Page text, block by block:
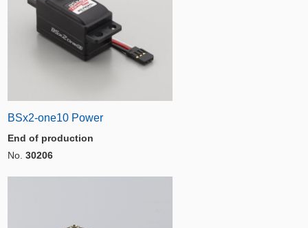
BSx2-one10 Power
End of production
No. 30206